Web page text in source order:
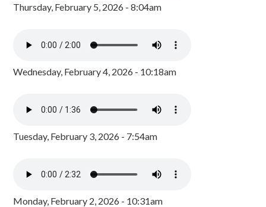
Thursday, February 5, 2026 - 8:04am
Wednesday, February 4, 2026 - 10:18am
Tuesday, February 3, 2026 - 7:54am
Monday, February 2, 2026 - 10:31am